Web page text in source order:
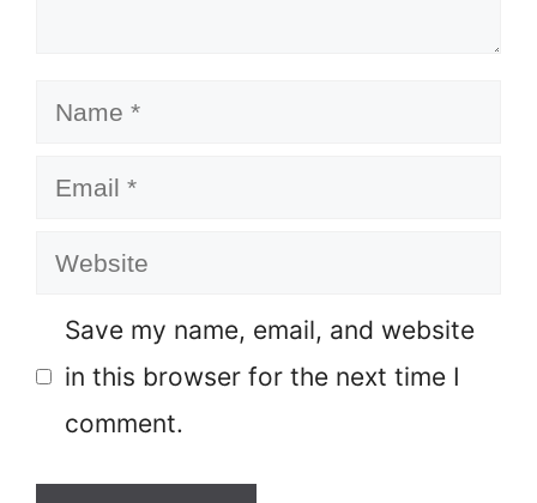
Name
Email
Website
Save my name, email, and website
in this browser for the next time I
comment.